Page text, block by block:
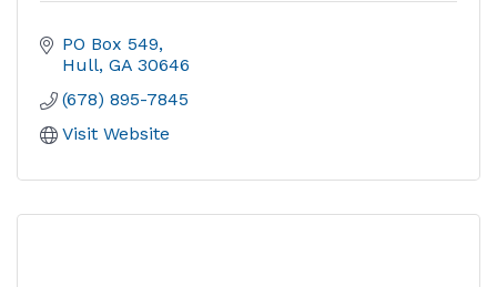
PO Box 549
Hull GA 30646
(678) 895-7845
Visit Website